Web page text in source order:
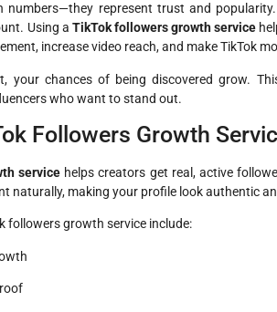
numbers—they represent trust and
Using a TikTok followers growth service
increase video reach, and make TikTok
your chances of being discovered grow.
who want to stand out.
Followers Growth
servicehelps creators get real, active
naturally, making your profile look authentic
followers growth service include: